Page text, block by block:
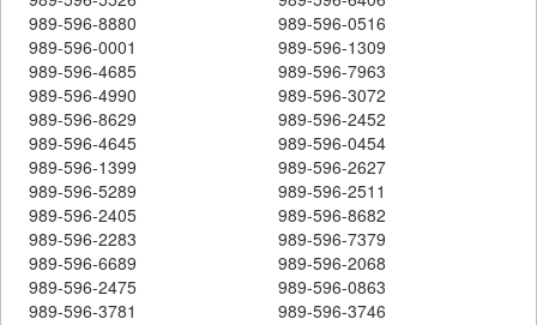
989-596-8880
989-596-0516
989-596-0001
989-596-1309
989-596-4685
989-596-7963
989-596-4990
989-596-3072
989-596-8629
989-596-2452
989-596-4645
989-596-0454
989-596-1399
989-596-2627
989-596-5289
989-596-2511
989-596-2405
989-596-8682
989-596-2283
989-596-7379
989-596-6689
989-596-2068
989-596-2475
989-596-0863
989-596-3781
989-596-3746